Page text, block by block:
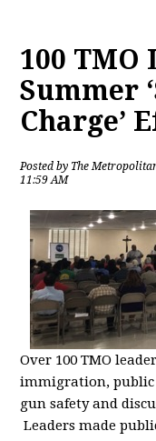
100 TMO
Summer
Charge’
Posted by The
11:59 AM
Over 100 TMO
immigration, public
gun safety and
Leaders made